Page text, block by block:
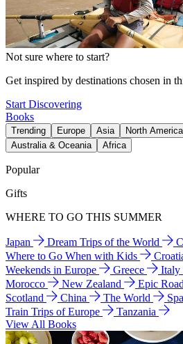
Not sure where to start?
Get inspired by destinations chosen in
Start Discovering
Books
Trending Europe Asia North America
Australia & Oceania
Africa
Popular
Gifts
WHERE TO GO THIS SUMMER
Japan Dream Trips of the World
Where to Go When with Kids
Weekends in Europe
Greece Italy
Morocco
New Zealand
Epic
Scotland
China The World
Train Trips of Europe
Tanzania
View All Books